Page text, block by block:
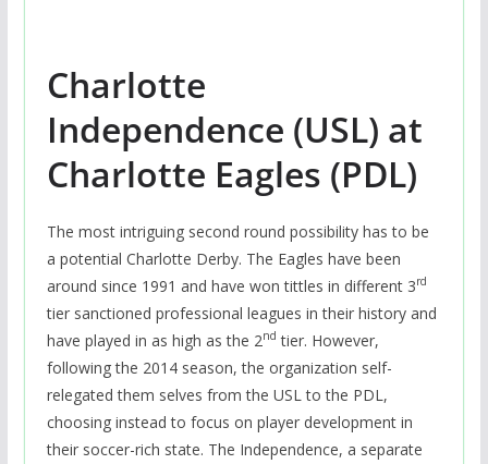
Charlotte
Independence (USL) at
Charlotte Eagles (PDL)
The most intriguing second round possibility has to be
a potential Charlotte Derby. The Eagles have been
around since 1991 and have won tittles in different 3rd
tier sanctioned professional leagues in their history and
have played in as high as the 2nd tier. However,
following the 2014 season, the organization self-
relegated them selves from the USL to the PDL,
choosing instead to focus on player development in
their soccer-rich state. The Independence, a separate